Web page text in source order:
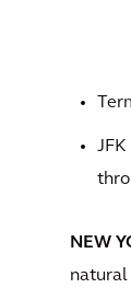
NEW
natural